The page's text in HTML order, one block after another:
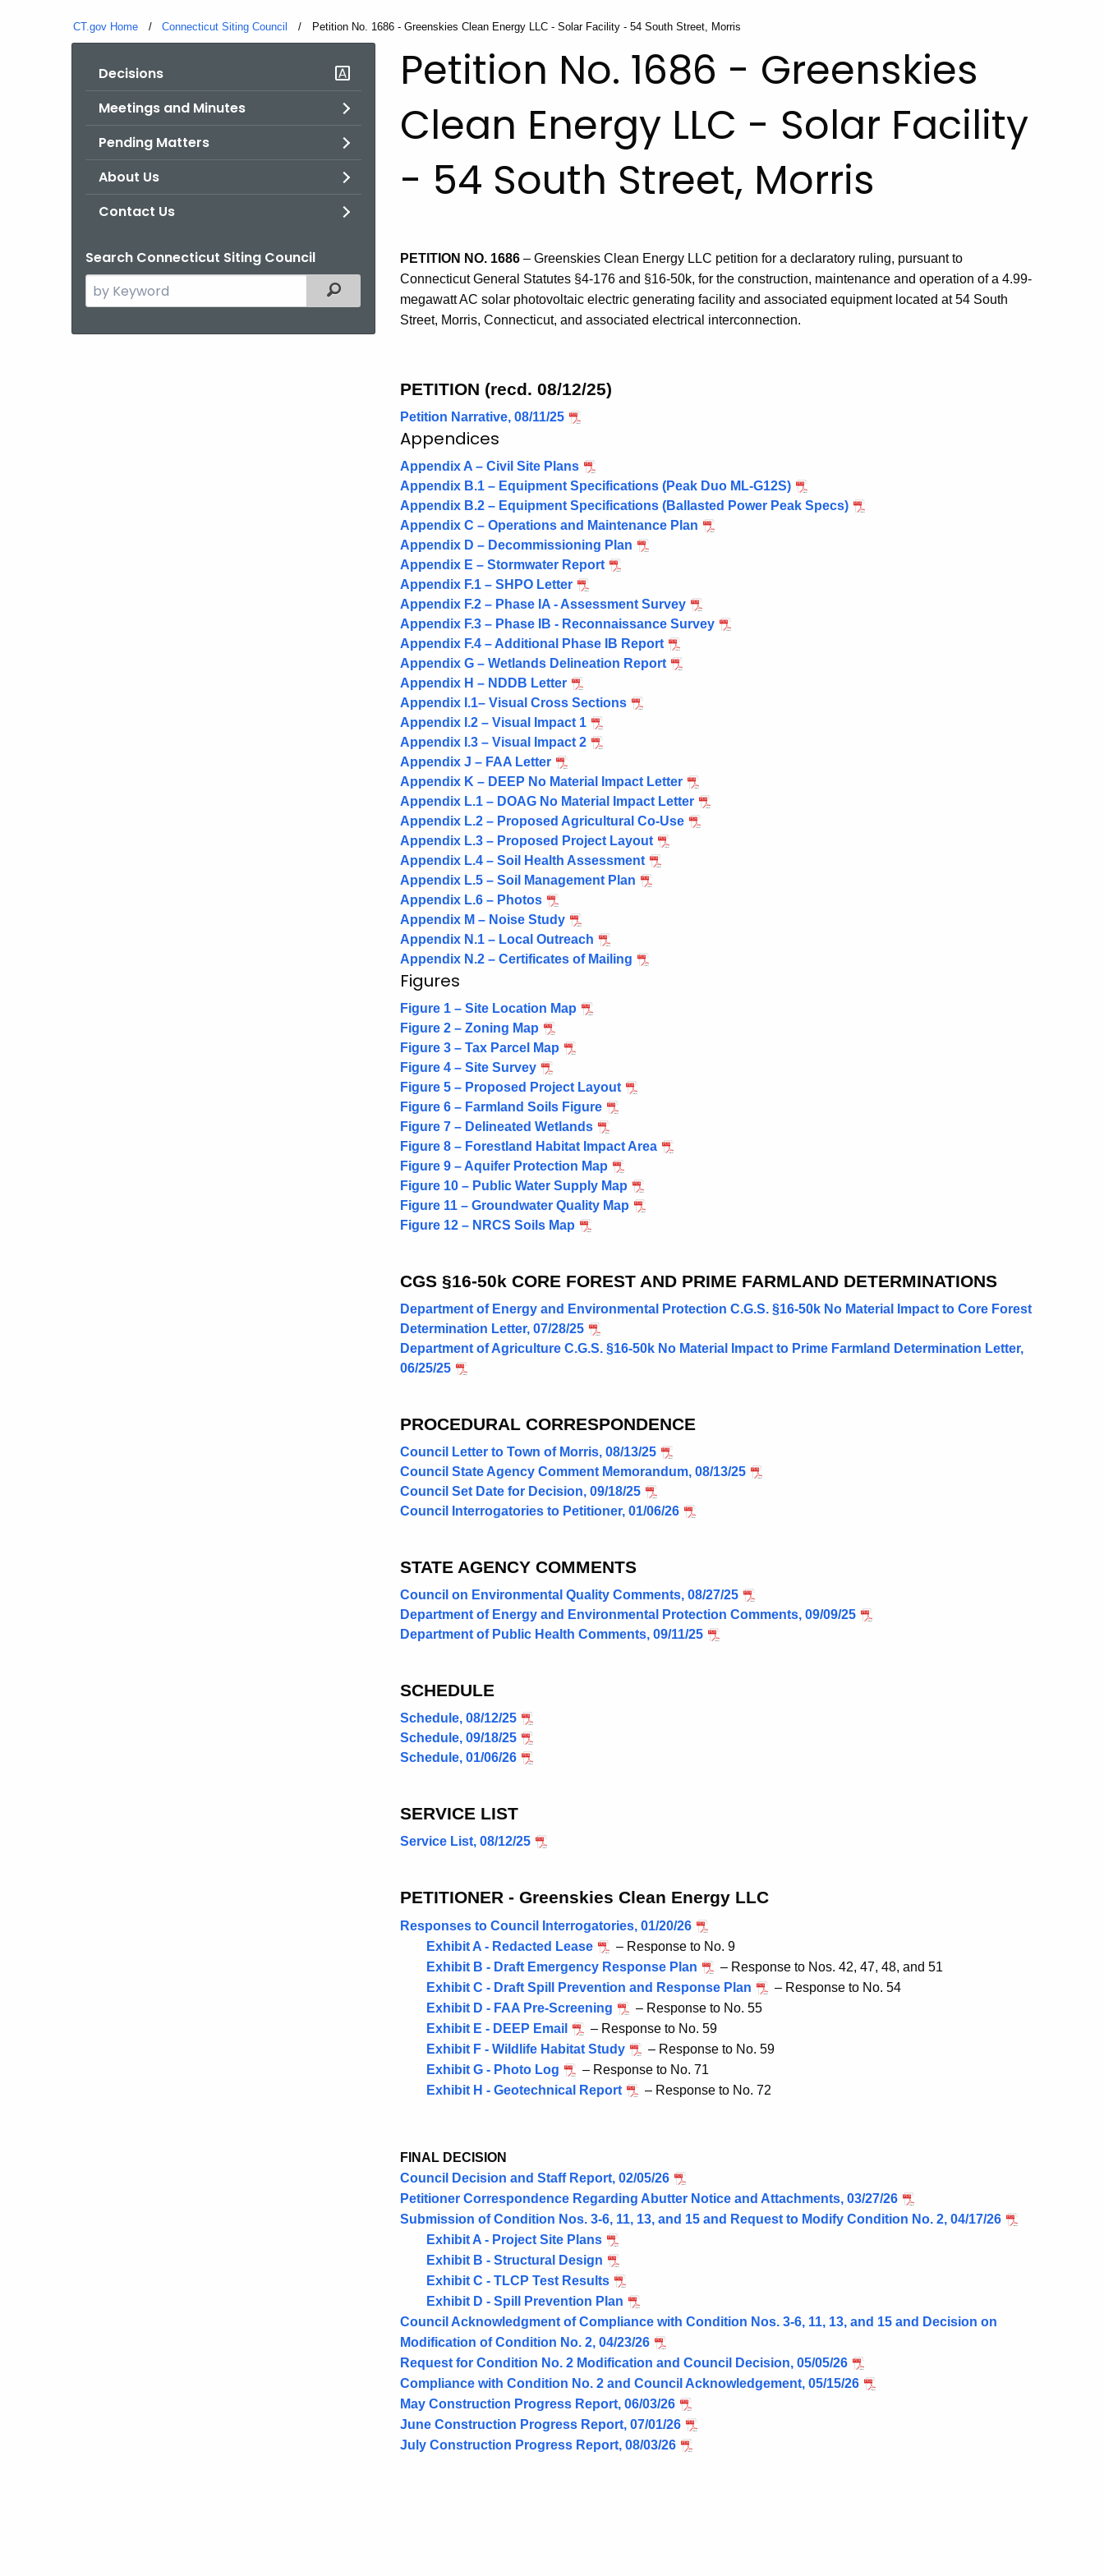
CT.gov Home Connecticut Siting Council Current:
Petition No. 1686 - Greenskies Clean Energy LLC - Solar Facility - 54 South Street, Morris
Decisions
Meetings and Minutes
Pending Matters
About Us
Contact Us
Search Connecticut Siting Council
Search
the
Filtered Topic Search
Petition No. 1686 - Greenskies
Clean Energy LLC - Solar Facility
- 54 South Street, Morris
PETITION NO. 1686 – Greenskies Clean Energy LLC petition for a declaratory ruling, pursuant to
Connecticut General Statutes §4-176 and §16-50k, for the construction, maintenance and operation of a 4.99-
megawatt AC solar photovoltaic electric generating facility and associated equipment located at 54 South
Street, Morris, Connecticut, and associated electrical interconnection.
PETITION (recd. 08/12/25)
Petition Narrative, 08/11/25
Appendices
Appendix A – Civil Site Plans
Appendix B.1 – Equipment Specifications (Peak Duo ML-G12S)
Appendix B.2 – Equipment Specifications (Ballasted Power Peak Specs)
Appendix C – Operations and Maintenance Plan
Appendix D – Decommissioning Plan
Appendix E – Stormwater Report
Appendix F.1 – SHPO Letter
Appendix F.2 – Phase IA - Assessment Survey
Appendix F.3 – Phase IB - Reconnaissance Survey
Appendix F.4 – Additional Phase IB Report
Appendix G – Wetlands Delineation Report
Appendix H – NDDB Letter
Appendix I.1– Visual Cross Sections
Appendix I.2 – Visual Impact 1
Appendix I.3 – Visual Impact 2
Appendix J – FAA Letter
Appendix K – DEEP No Material Impact Letter
Appendix L.1 – DOAG No Material Impact Letter
Appendix L.2 – Proposed Agricultural Co-Use
Appendix L.3 – Proposed Project Layout
Appendix L.4 – Soil Health Assessment
Appendix L.5 – Soil Management Plan
Appendix L.6 – Photos
Appendix M – Noise Study
Appendix N.1 – Local Outreach
Appendix N.2 – Certificates of Mailing
Figures
Figure 1 – Site Location Map
Figure 2 – Zoning Map
Figure 3 – Tax Parcel Map
Figure 4 – Site Survey
Figure 5 – Proposed Project Layout
Figure 6 – Farmland Soils Figure
Figure 7 – Delineated Wetlands
Figure 8 – Forestland Habitat Impact Area
Figure 9 – Aquifer Protection Map
Figure 10 – Public Water Supply Map
Figure 11 – Groundwater Quality Map
Figure 12 – NRCS Soils Map
CGS §16-50k CORE FOREST AND PRIME FARMLAND DETERMINATIONS
Department of Energy and Environmental Protection C.G.S. §16-50k No Material Impact to Core Forest
Determination Letter, 07/28/25
Department of Agriculture C.G.S. §16-50k No Material Impact to Prime Farmland Determination Letter,
06/25/25
PROCEDURAL CORRESPONDENCE
Council Letter to Town of Morris, 08/13/25
Council State Agency Comment Memorandum, 08/13/25
Council Set Date for Decision, 09/18/25
Council Interrogatories to Petitioner, 01/06/26
STATE AGENCY COMMENTS
Council on Environmental Quality Comments, 08/27/25
Department of Energy and Environmental Protection Comments, 09/09/25
Department of Public Health Comments, 09/11/25
SCHEDULE
Schedule, 08/12/25
Schedule, 09/18/25
Schedule, 01/06/26
SERVICE LIST
Service List, 08/12/25
PETITIONER - Greenskies Clean Energy LLC
Responses to Council Interrogatories, 01/20/26
Exhibit A - Redacted Lease
– Response to No. 9
Exhibit B - Draft Emergency Response Plan
– Response to Nos. 42, 47, 48, and 51
Exhibit C - Draft Spill Prevention and Response Plan
– Response to No. 54
Exhibit D - FAA Pre-Screening
– Response to No. 55
Exhibit E - DEEP Email
– Response to No. 59
Exhibit F - Wildlife Habitat Study
– Response to No. 59
Exhibit G - Photo Log
– Response to No. 71
Exhibit H - Geotechnical Report
– Response to No. 72
FINAL DECISION
Council Decision and Staff Report, 02/05/26
Petitioner Correspondence Regarding Abutter Notice and Attachments, 03/27/26
Submission of Condition Nos. 3-6, 11, 13, and 15 and Request to Modify Condition No. 2, 04/17/26
Exhibit A - Project Site Plans
Exhibit B - Structural Design
Exhibit C - TLCP Test Results
Exhibit D - Spill Prevention Plan
Council Acknowledgment of Compliance with Condition Nos. 3-6, 11, 13, and 15 and Decision on
Modification of Condition No. 2, 04/23/26
Request for Condition No. 2 Modification and Council Decision, 05/05/26
Compliance with Condition No. 2 and Council Acknowledgement, 05/15/26
May Construction Progress Report, 06/03/26
June Construction Progress Report, 07/01/26
July Construction Progress Report, 08/03/26